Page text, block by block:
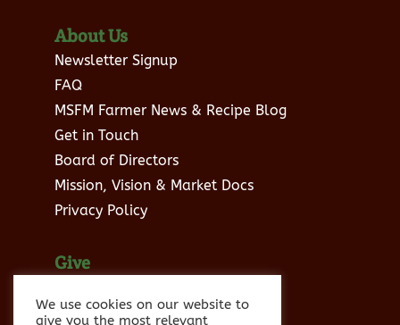
About Us
Newsletter Signup
FAQ
MSFM Farmer News & Recipe Blog
Get in Touch
Board of Directors
Mission, Vision & Market Docs
Privacy Policy
Give
Sponsor Info
We use cookies on our website to
give you the most relevant